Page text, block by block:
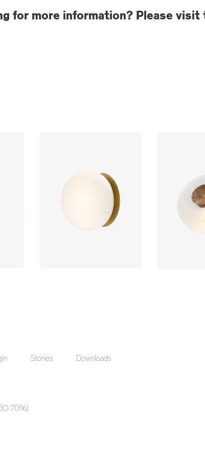
for more information? Please visit
Stories Downloads
70%)